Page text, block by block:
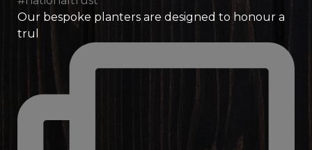
Our bespoke planters are designed to honour a
trul